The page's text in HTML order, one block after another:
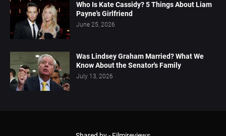
Who Is Kate Cassidy? 5 Things About Liam
Payne's Girlfriend
June 25, 2026
Was Lindsey Graham Married? What We
Know About the Senator's Family
July 13, 2026